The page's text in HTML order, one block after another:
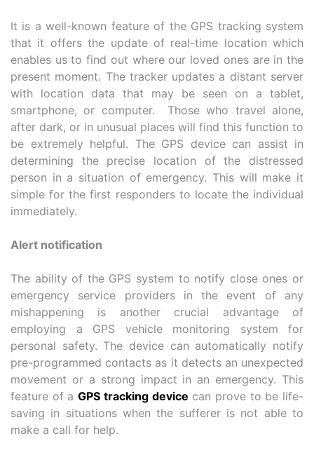
It is a well-known feature of the GPS tracking system
that it offers the update of real-time location which
enables us to find out where our loved ones are in the
present moment. The tracker updates a distant server
with location data that may be seen on a tablet,
smartphone, or computer. Those who travel alone,
after dark, or in unusual places will find this function to
be extremely helpful. The GPS device can assist in
determining the precise location of the distressed
person in a situation of emergency. This will make it
simple for the first responders to locate the individual
immediately.
Alert notification
The ability of the GPS system to notify close ones or
emergency service providers in the event of any
mishappening is another crucial advantage of
employing a GPS vehicle monitoring system for
personal safety. The device can automatically notify
pre-programmed contacts as it detects an unexpected
movement or a strong impact in an emergency. This
feature of aGPS tracking device can prove to be life-
saving in situations when the sufferer is not able to
make a call for help.